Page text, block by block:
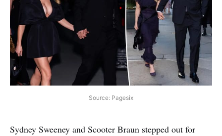
Source: Pagesix
Sydney Sweeney and Scooter Braun stepped out for